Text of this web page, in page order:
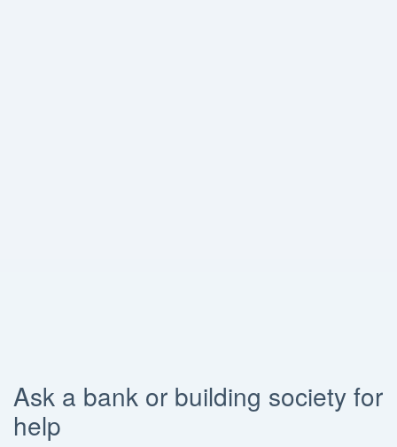
Ask a bank or building society for
help